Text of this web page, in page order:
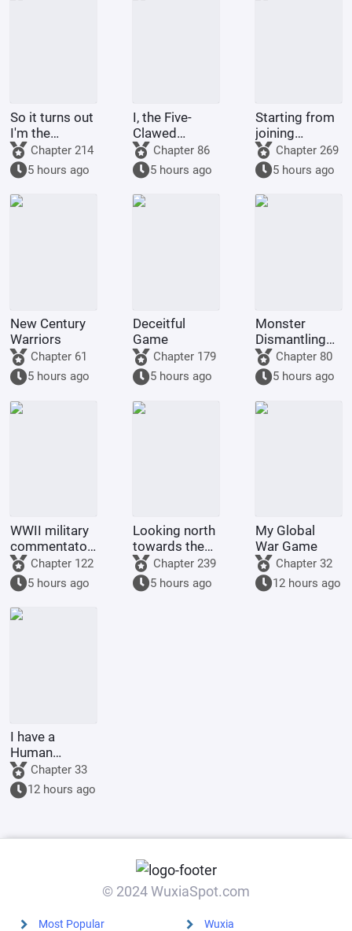
So it turns out
I'm the
demon!Chapter 214
5 hours ago
I, the Five-
Clawed
Golden
Dragon, am
being kept by
the state.
Chapter 86
5 hours ago
Starting from
joining
Tencent Video
Chapter 269
5 hours ago
New Century
Warriors
Chapter 61
5 hours ago
Deceitful
Game
Chapter 179
5 hours ago
Monster
Dismantling
Company
Chapter 80
5 hours ago
WWII military
commentator?
Even a dog
could be one.
Chapter 122
5 hours ago
Looking north
towards the
rivers and
mountains
Chapter 239
5 hours ago
My Global
War Game
Chapter 32
12 hours ago
I have a
Human
Emperor's
Banner; I'll
start by
Chapter 33
12 hours ago
© 2024 WuxiaSpot.com
Most Popular Wuxia